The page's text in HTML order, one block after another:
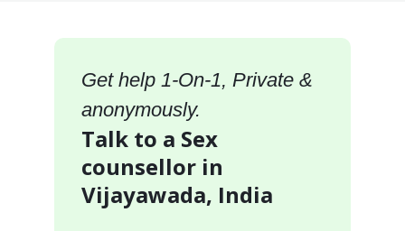
Get help 1-On-1, Private &
anonymously.
Talk to a Sex
counsellor in
Vijayawada, India